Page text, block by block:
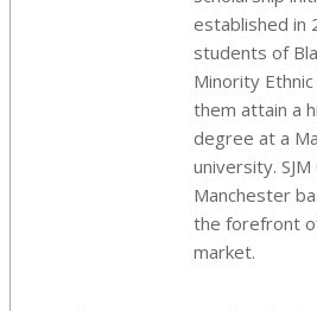
established in
students of
Minority
them attain a
degree at a
university.
Manchester
the forefront
market.